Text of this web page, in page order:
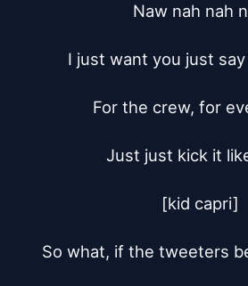
Naw nah nah
I just want you just
For the crew, for
Just just kick it
[kid capri]
So what, if the tweeters